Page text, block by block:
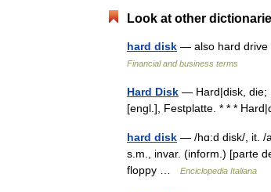
Look at other
hard disk — also hard drive
Financial and business terms
Hard Disk — Hard|disk, die;
[engl.], Festplatte. * * *
hard disk — /hɑ:d disk/, it. /
s.m., invar. (inform.) [parte
floppy …
Enciclopedia Italiana